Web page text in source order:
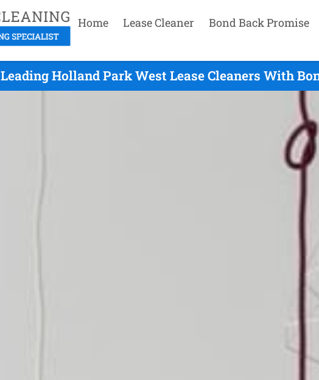
Home Lease Cleaner Bond Back Promise
Leading Holland Park West Lease Cleaners With